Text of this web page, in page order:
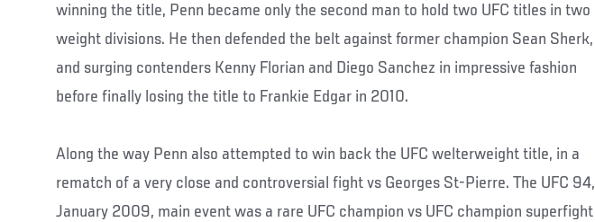
winning the title, Penn became only the second man to hold two UFC titles in two
weight divisions. He then defended the belt against former champion Sean Sherk,
and surging contenders Kenny Florian and Diego Sanchez in impressive fashion
before finally losing the title to Frankie Edgar in 2010.
Along the way Penn also attempted to win back the UFC welterweight title, in a
rematch of a very close and controversial fight vs Georges St-Pierre. The UFC 94,
January 2009, main event was a rare UFC champion vs UFC champion superfight